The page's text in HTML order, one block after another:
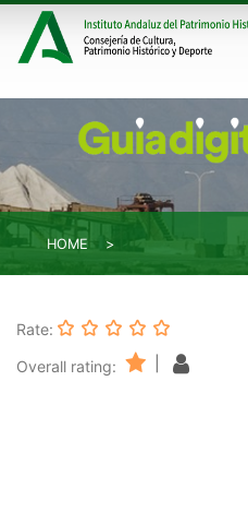
HOME
Rate:
Overall rating: